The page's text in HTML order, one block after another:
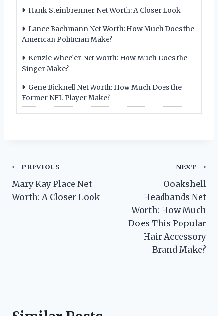
Hank Steinbrenner Net Worth: A Closer Look
Lance Bachmann Net Worth: How Much Does the
American Politician Make?
Kenzie Wheeler Net Worth: How Much Does the
Singer Make?
Gene Bicknell Net Worth: How Much Does the
Former NFL Player Make?
Post
navigation
PREVIOUS
Mary Kay Place Net
Worth: A Closer Look
NEXT
Ooakshell
Headbands Net
Worth: How Much
Does This Popular
Hair Accessory
Brand Make?